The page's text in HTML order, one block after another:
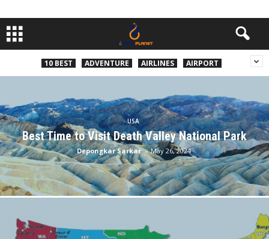
10 BEST ADVENTURE AIRLINES AIRPORT
USA
Best Time to Visit Death Valley National Park
Depongkar Sarkar - May 26, 2024